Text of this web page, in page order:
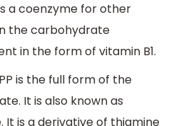
a coenzyme for other
the carbohydrate
in the form of vitamin B1.
is the full form of the
It is also known as
It is a derivative of thiamine